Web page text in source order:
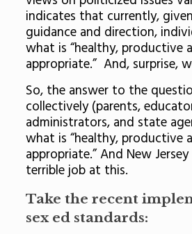
indicates that currently,
guidance and direction,
what is “healthy, productive
appropriate.” And, surprise,
So, the answer to the
collectively(parents,
administrators, and state
what is “healthy, productive
appropriate.” And New
terrible job at this.
Take the recent
sex ed standards: